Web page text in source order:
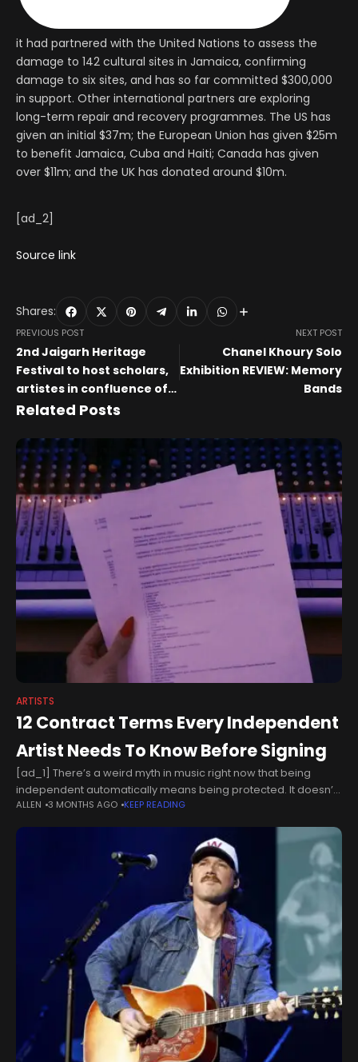
it had partnered with the United Nations to assess the
damage to 142 cultural sites in Jamaica, confirming
damage to six sites, and has so far committed $300,000
in support. Other international partners are exploring
long-term repair and recovery programmes. The US has
given an initial $37m; the European Union has given $25m
to benefit Jamaica, Cuba and Haiti; Canada has given
over $11m; and the UK has donated around $10m.
[ad_2]
Source link
Shares:
PREVIOUS POST
2nd Jaigarh Heritage
Festival to host scholars,
artistes in confluence of
culture and
NEXT POST
Chanel Khoury Solo
Exhibition REVIEW: Memory
Bands
Related Posts
ARTISTS
12 Contract Terms Every Independent
Artist Needs To Know Before Signing
[ad_1] There’s a weird myth in music right now that being
independent automatically means being protected. It doesn’t.
If anything, a lot of independent artists are more vulnerable
because they’re
ALLEN 3 MONTHS AGO KEEP READING